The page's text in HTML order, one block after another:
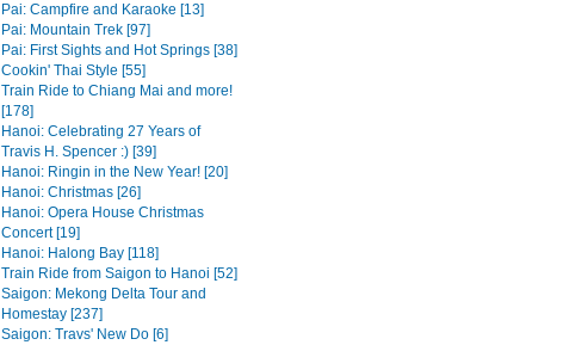
Pai: Campfire and Karaoke [13]
Pai: Mountain Trek [97]
Pai: First Sights and Hot Springs [38]
Cookin' Thai Style [55]
Train Ride to Chiang Mai and more!
[178]
Hanoi: Celebrating 27 Years of
Travis H. Spencer :) [39]
Hanoi: Ringin in the New Year! [20]
Hanoi: Christmas [26]
Hanoi: Opera House Christmas
Concert [19]
Hanoi: Halong Bay [118]
Train Ride from Saigon to Hanoi [52]
Saigon: Mekong Delta Tour and
Homestay [237]
Saigon: Travs' New Do [6]